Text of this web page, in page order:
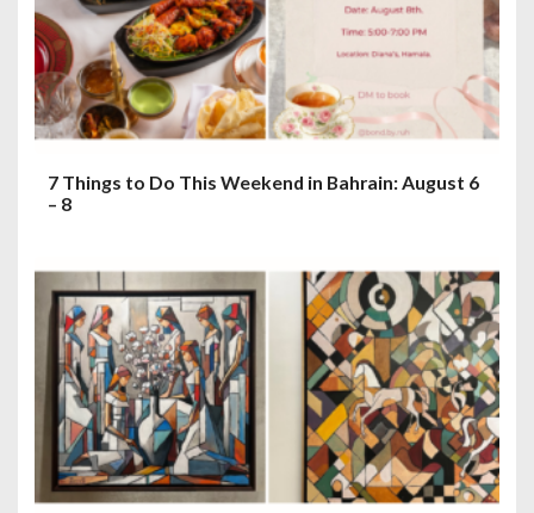
7 Things to Do This Weekend in Bahrain: August 6
– 8